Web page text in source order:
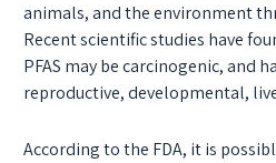
animals, and the environment
Recent scientific studies have
PFAS may be carcinogenic, and
reproductive, developmental,
According to the FDA, it is